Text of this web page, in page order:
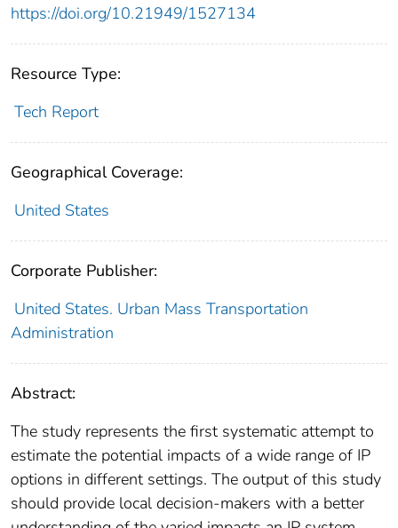
https://doi.org/10.21949/1527134
Resource Type:
Tech Report
Geographical Coverage:
United States
Corporate Publisher:
United States. Urban Mass Transportation
Administration
Abstract:
The study represents the first systematic attempt to
estimate the potential impacts of a wide range of IP
options in different settings. The output of this study
should provide local decision-makers with a better